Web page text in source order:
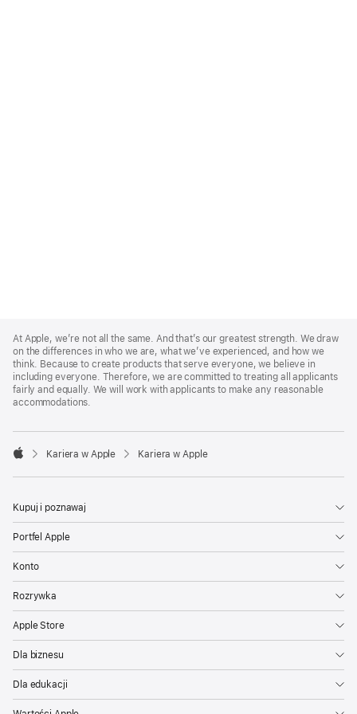
Footer
At Apple, we’re not all the same. And that’s our greatest strength. We draw
on the differences in who we are, what we’ve experienced, and how we
think. Because to create products that serve everyone, we believe in
including everyone. Therefore, we are committed to treating all applicants
fairly and equally. We will work with applicants to make any reasonable
accommodations.

Kariera w Apple Kariera w Apple
Kupuj i poznawaj
Portfel Apple
Konto
Rozrywka
Apple Store
Dla biznesu
Dla edukacji